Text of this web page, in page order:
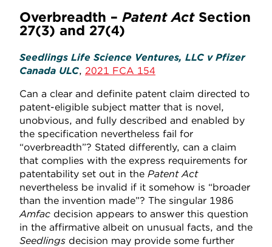
Overbreadth – Patent ActSection
27(3) and 27(4)
Seedlings Life Science Ventures, LLC v Pfizer
Canada ULC, 2021 FCA 154
Can a clear and definite patent claim directed to
patent-eligible subject matter that is novel,
unobvious, and fully described and enabled by
the specification nevertheless fail for
“overbreadth”? Stated differently, can a claim
that complies with the express requirements for
patentability set out in the Patent Act
nevertheless be invalid if it somehow is “broader
than the invention made”? The singular 1986
Amfac decision appears to answer this question
in the affirmative albeit on unusual facts, and the
Seedlings decision may provide some further